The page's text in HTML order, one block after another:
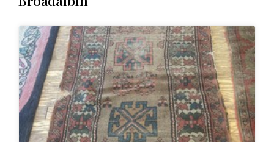
Inspection and Return • Once the cleaning and
drying processes are complete, the rug is
thoroughly inspected to ensure it meets the
desired cleanliness standards. Any final
adjustments are made before the rug is
returned to its owner.
Repair • The fringe of a needlepoint rug is
often subjected to wear over time. If the
fringe is frayed or missing, it can be
reattached or replaced by hand, ensuring that
it matches the original design and material. •
The edges of the rug may also need reinforcing
or re-binding if they have started to unravel.
This can be done by re-stitching or using a
similar material to secure the edges.